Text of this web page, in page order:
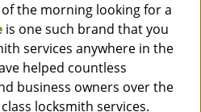
the morning looking for a
is one such brand that you
services anywhere in the
helped countless
business owners over the
locksmith services.